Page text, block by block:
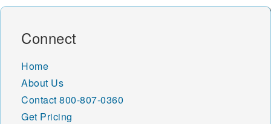
Connect
Home
About Us
Contact 800-807-0360
Get Pricing